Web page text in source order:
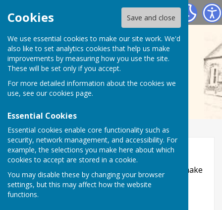
Cookies Save and close
We use essential cookies to make our site work. We'd
also like to set analytics cookies that help us make
improvements by measuring how you use the site.
These will be set only if you accept.
For more detailed information about the cookies we
use, see our cookies page.
Essential Cookies
Essential cookies enable core functionality such as
security, network management, and accessibility. For
example, the selections you make here about which
cookies to accept are stored in a cookie.
You may disable these by changing your browser
settings, but this may affect how the website
functions.
Wall Village Hall (WATLING STREET)
Accessibility
Hugofox incorporates additional features to make
use of the site easier for users with visual
disabilities.